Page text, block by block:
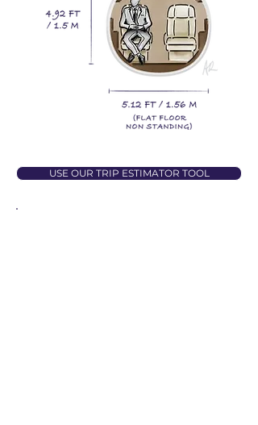
USE OUR TRIP ESTIMATOR TOOL